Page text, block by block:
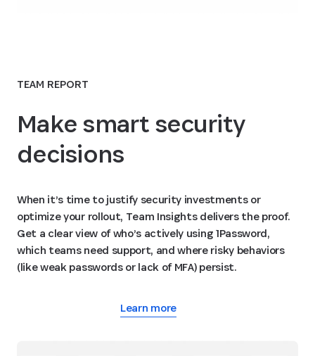
TEAM REPORT
Make smart security
decisions
When it’s time to justify security investments or
optimize your rollout, Team Insights delivers the proof.
Get a clear view of who’s actively using 1Password,
which teams need support, and where risky behaviors
(like weak passwords or lack of MFA) persist.
Learn more